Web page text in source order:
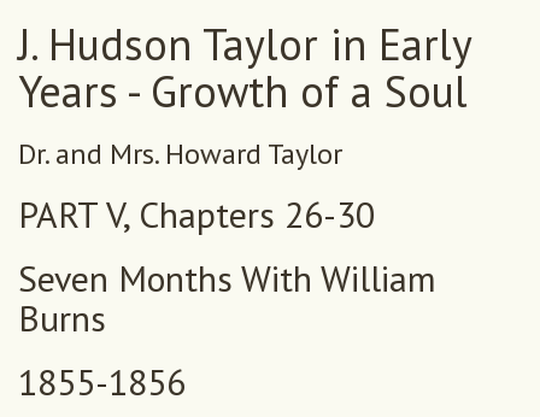
J. Hudson Taylor in Early
Years - Growth of a Soul
Dr. and Mrs. Howard Taylor
PART V, Chapters 26-30
Seven Months With William
Burns
1855-1856